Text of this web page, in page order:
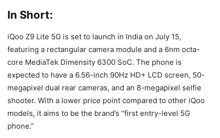
In Short:
iQoo Z9 Lite 5G is set to launch in India on July 15,
featuring a rectangular camera module and a 6nm octa-
core MediaTek Dimensity 6300 SoC. The phone is
expected to have a 6.56-inch 90Hz HD+ LCD screen, 50-
megapixel dual rear cameras, and an 8-megapixel selfie
shooter. With a lower price point compared to other iQoo
models, it aims to be the brand’s “first entry-level 5G
phone.”